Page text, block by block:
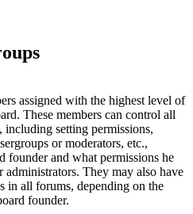
assigned with the highest level of
These members can control all
including setting permissions,
or moderators, etc.,
founder and what permissions he
administrators. They may also have
in all forums, depending on the
founder.